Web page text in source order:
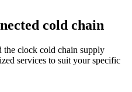
cold chain
the clock cold chain supply
services to suit your specific